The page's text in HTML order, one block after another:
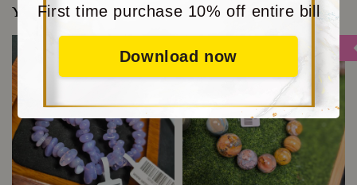
First time purchase 10% off entire bill
Download now
You may also like